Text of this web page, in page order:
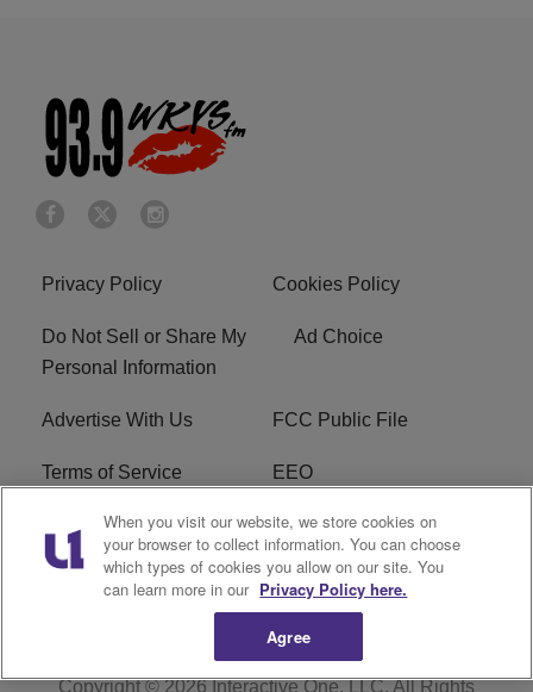
Privacy Policy Cookies Policy
Do Not Sell or Share My
Personal Information
Ad Choice
Advertise With Us FCC Public File
Terms of Service EEO
Careers WKYS FCC Appplication
R1 Digital
Copyright © 2026Interactive One, LLC. All Rights
When you visit our website, we store cookies on
your browser to collect information. You can choose
which types of cookies you allow on our site. You
can learn more in our Privacy Policy here.
Agree